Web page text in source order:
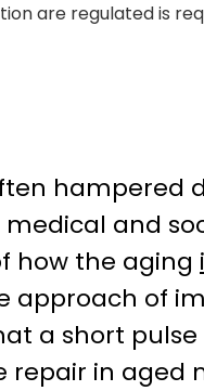
are regulated is
hampered
and
how the aging
approach of
a short
repair in aged